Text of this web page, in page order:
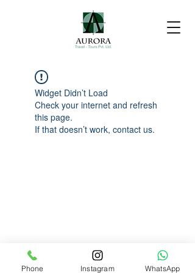
Widget Didn’t Load
Check your internet and refresh
this page.
If that doesn’t work, contact us.
Phone Instagram WhatsApp